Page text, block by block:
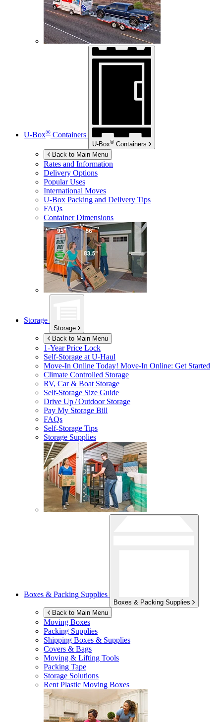
U-Box® Containers
U-Box® Containers
Back to Main Menu
Rates and Information
Delivery Options
Popular Uses
International Moves
U-Box Packing and Delivery Tips
FAQs
Container Dimensions
Storage
Storage
Back to Main Menu
1-Year Price Lock
Self-Storage atU-Haul
Move-In Online Today! Move-In Online: Get Started
Climate Controlled Storage
RV, Car & Boat Storage
Self-Storage Size Guide
Drive Up / Outdoor Storage
Pay My Storage Bill
FAQs
Self-Storage Tips
Storage Supplies
Boxes & Packing Supplies
Boxes & Packing Supplies
Back to Main Menu
Moving Boxes
Packing Supplies
Shipping Boxes & Supplies
Covers & Bags
Moving & Lifting Tools
Packing Tape
Storage Solutions
Rent Plastic Moving Boxes